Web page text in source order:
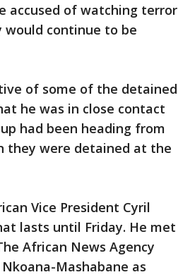
accused of watching terror
continue to be
of some of the detained
he was in close contact
had been heading from
they were detained at the
Vice President Cyril
lasts until Friday. He met
African News Agency
Mashabane as